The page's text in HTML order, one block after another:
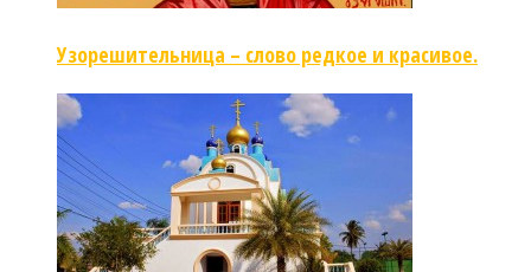
Узорешительница – слово редкое и красивое.